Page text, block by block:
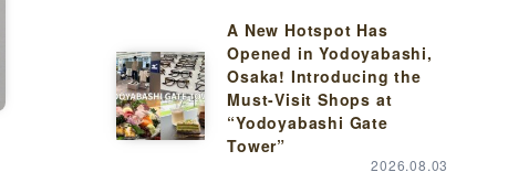
A New Hotspot Has
Opened in Yodoyabashi,
Osaka! Introducing the
Must-Visit Shops at
“Yodoyabashi Gate
Tower”
2026.08.03